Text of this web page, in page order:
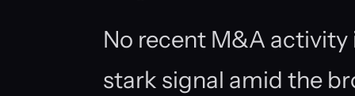
No recent M&A
stark signal amid the